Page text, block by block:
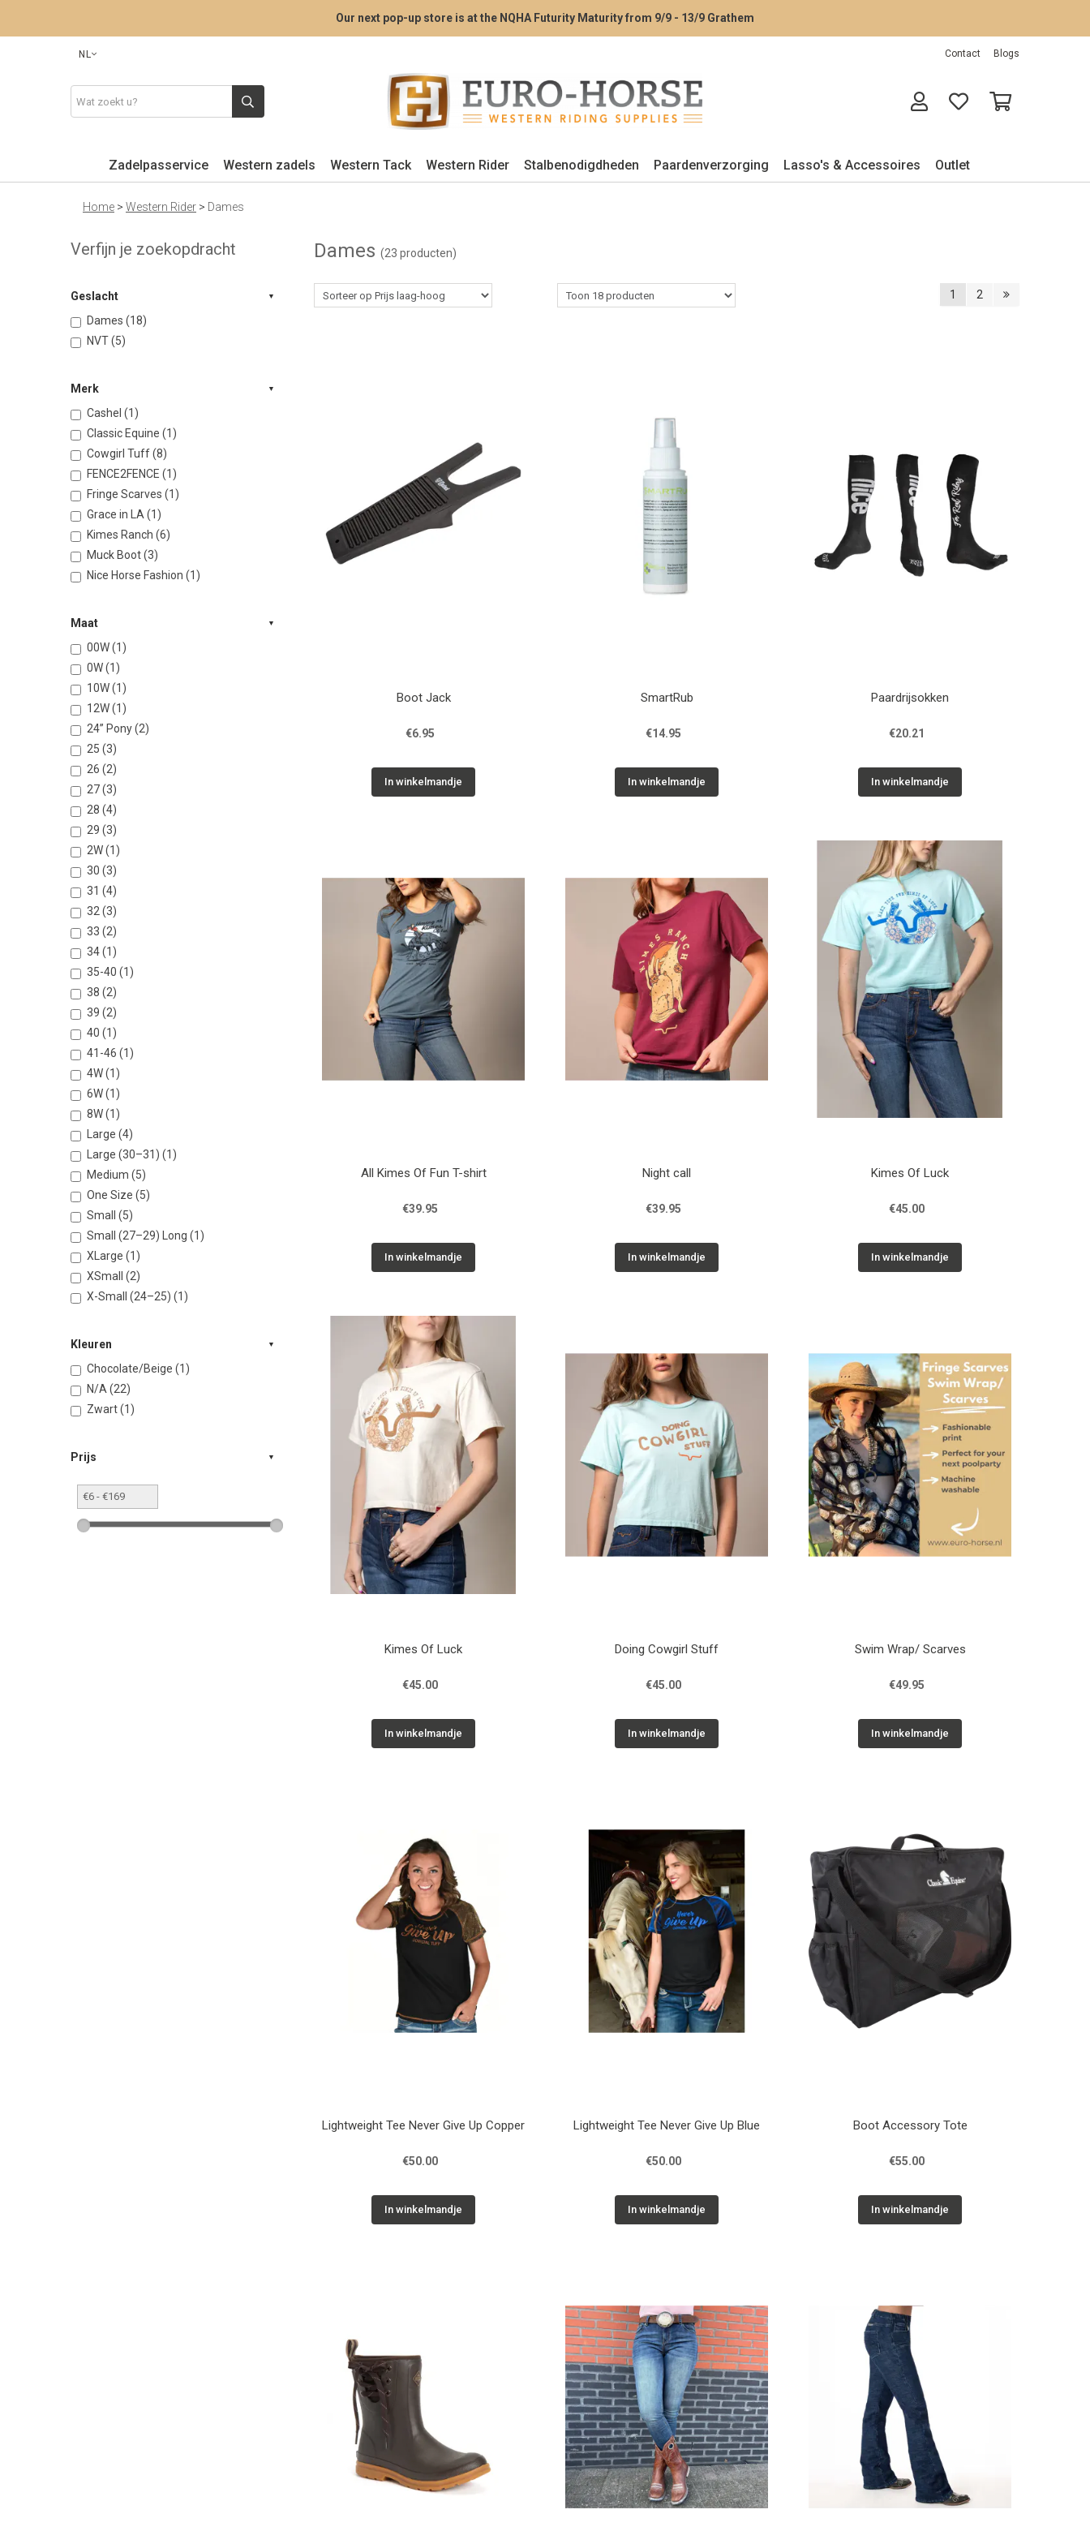
Our next pop-up store is at the NQHA Futurity Maturity from 9/9 - 13/9 Grathem
NL Contact Blogs
Zadelpasservice Western zadels Western Tack Western Rider Stalbenodigdheden Paardenverzorging Lasso's & Accessoires Outlet
Home > Western Rider > Dames
Verfijn je zoekopdracht
Geslacht
Dames (18)
NVT (5)
Merk
Cashel (1)
Classic Equine (1)
Cowgirl Tuff (8)
FENCE2FENCE (1)
Fringe Scarves (1)
Grace in LA (1)
Kimes Ranch (6)
Muck Boot (3)
Nice Horse Fashion (1)
Maat
00W (1)
0W (1)
10W (1)
12W (1)
24” Pony (2)
25 (3)
26 (2)
27 (3)
28 (4)
29 (3)
2W (1)
30 (3)
31 (4)
32 (3)
33 (2)
34 (1)
35-40 (1)
38 (2)
39 (2)
40 (1)
41-46 (1)
4W (1)
6W (1)
8W (1)
Large (4)
Large (30–31) (1)
Medium (5)
One Size (5)
Small (5)
Small (27–29) Long (1)
XLarge (1)
XSmall (2)
X-Small (24–25) (1)
Kleuren
Chocolate/Beige (1)
N/A (22)
Zwart (1)
Prijs
Dames (23 producten)
1 2
Boot Jack
€6.95
In winkelmandje
SmartRub
€14.95
In winkelmandje
Paardrijsokken
€20.21
In winkelmandje
All Kimes Of Fun T-shirt
€39.95
In winkelmandje
Night call
€39.95
In winkelmandje
Kimes Of Luck
€45.00
In winkelmandje
Kimes Of Luck
€45.00
In winkelmandje
Doing Cowgirl Stuff
€45.00
In winkelmandje
Swim Wrap/ Scarves
€49.95
In winkelmandje
Lightweight Tee Never Give Up Copper
€50.00
In winkelmandje
Lightweight Tee Never Give Up Blue
€50.00
In winkelmandje
Boot Accessory Tote
€55.00
In winkelmandje